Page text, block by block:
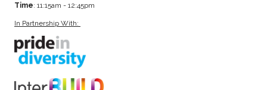
Time: 11:15am - 12:45pm
In Partnership With: